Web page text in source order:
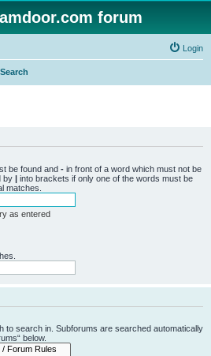
forum
Login
Search
be found and - in front of a word which must not be
by | into brackets if only one of the words must be
matches.
as entered
to search in. Subforums are searched automatically
below.